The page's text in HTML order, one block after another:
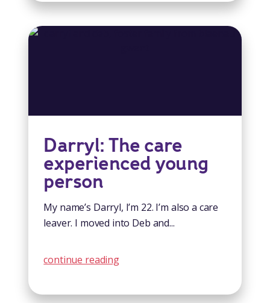
Darryl: The care
experienced young
person
My name’s Darryl, I’m 22. I’m also a care
leaver. I moved into Deb and...
continue reading